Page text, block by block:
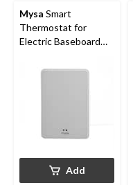
Mysa Smart
Thermostat for
Electric Baseboard
Add